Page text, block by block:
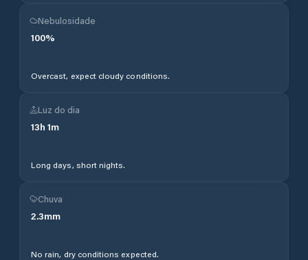
Nebulosidade
100%
Overcast, expect cloudy conditions.
Luz do dia
13h 1m
Long days, short nights.
Chuva
2.3mm
No rain, dry conditions expected.